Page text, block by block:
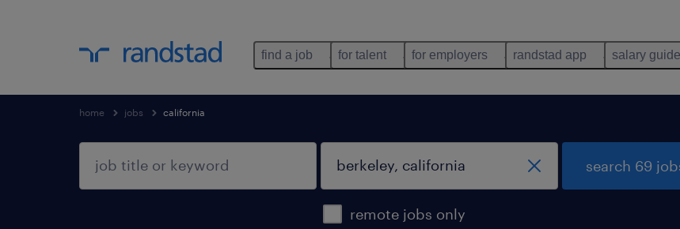
find a job for talent for employers randstad app salary
home jobs california
remote jobs only
search 69